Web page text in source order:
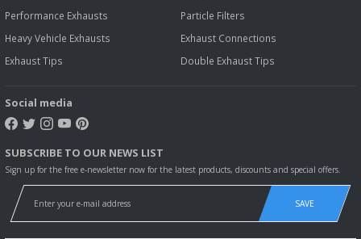
Performance Exhausts
Particle Filters
Heavy Vehicle Exhausts
Exhaust Connections
Exhaust Tips
Double Exhaust Tips
Social media
SUBSCRIBE TO OUR NEWS LIST
Sign up for the free e-newsletter now for the latest products, discounts and special offers.
SAVE